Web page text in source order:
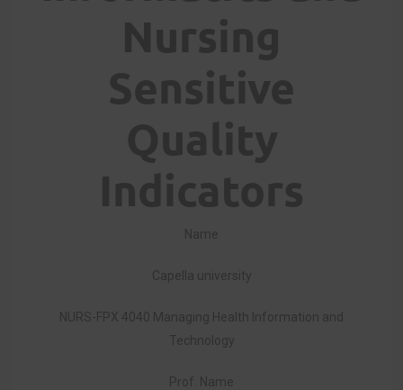
Nursing
Sensitive
Quality
Indicators
Name
Capella university
NURS-FPX 4040 Managing Health Information and
Technology
Prof. Name